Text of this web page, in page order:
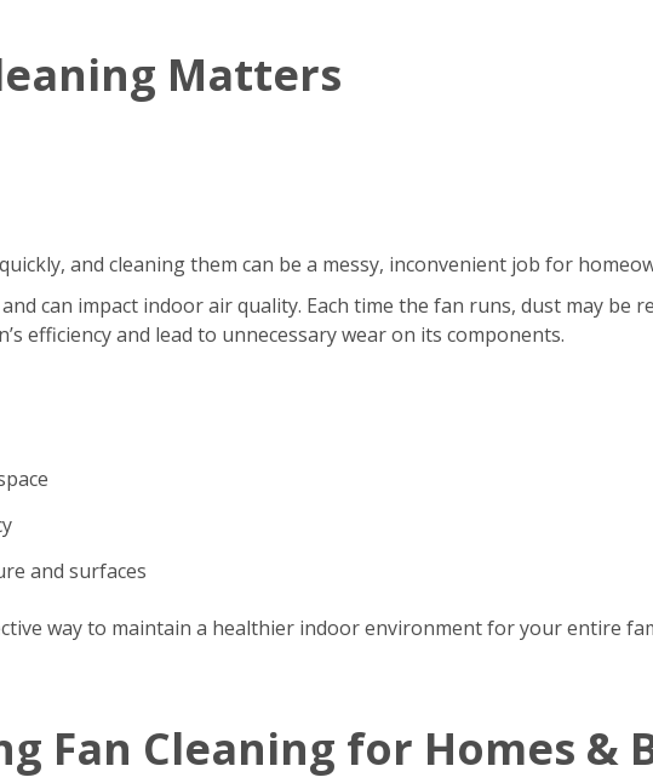
Matters
and cleaning them can be a messy, inconvenient job for
can impact indoor air quality. Each time the fan runs, dust may be
efficiency and lead to unnecessary wear on its components.
and surfaces
way to maintain a healthier indoor environment for your entire
Fan Cleaning for Homes &